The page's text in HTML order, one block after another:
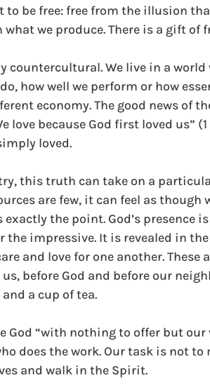
to be free: free from the illusion
what we produce. There is a gift of
countercultural. We live in a
how well we perform or how
economy. The good news of
love because God first loved us”
loved.
this truth can take on a
are few, it can feel as though
exactly the point. God’s presence
the impressive. It is revealed in
and love for one another.
before God and before our
a cup of tea.
God “with nothing to offer but
does the work. Our task is not
and walk in the Spirit.